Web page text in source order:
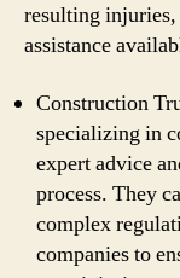
resulting injuries,
assistance
Construction
specializing in
expert advice
process. They
complex
companies to